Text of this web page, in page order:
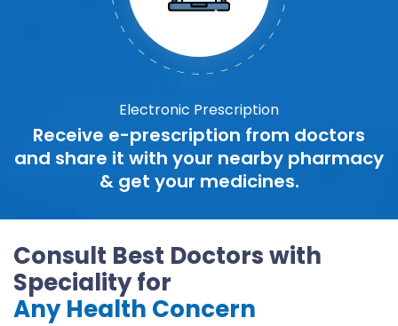
Electronic Prescription
Receive e-prescription from doctors
and share it with your nearby pharmacy
& get your medicines.
Consult Best Doctors with
Speciality for
Any Health Concern